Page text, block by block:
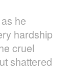
he
hardship
cruel
shattered